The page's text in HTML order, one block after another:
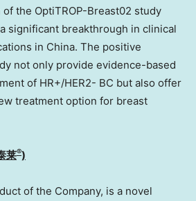
the OptiTROP-Breast02 study
significant breakthrough in clinical
in China. The positive
not only provide evidence-based
of HR+/HER2- BC but also offer
treatment option for breast
莱®)
of the Company, is a novel